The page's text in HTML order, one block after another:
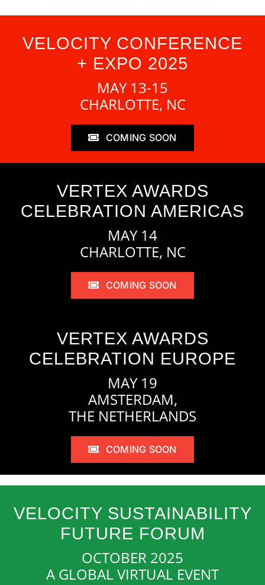
VELOCITY CONFERENCE
+ EXPO 2025
MAY 13-15
CHARLOTTE, NC
COMING SOON
VERTEX AWARDS
CELEBRATION AMERICAS
MAY 14
CHARLOTTE, NC
COMING SOON
VERTEX AWARDS
CELEBRATION EUROPE
MAY 19
AMSTERDAM,
THE NETHERLANDS
COMING SOON
VELOCITY SUSTAINABILITY
FUTURE FORUM
OCTOBER 2025
A GLOBAL VIRTUAL EVENT